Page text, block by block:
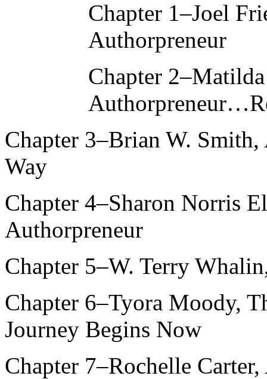
Chapter 1–Joel
Authorpreneur
Chapter
Chapter 3–Brian W.
Way
Chapter 4–Sharon Norris
Authorpreneur
Chapter 5–W. Terry
Chapter 6–Tyora Moody,
Journey Begins Now
Chapter 7–Rochelle